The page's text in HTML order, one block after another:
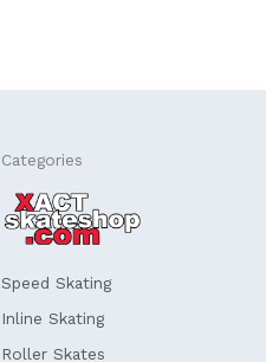
Categories
Speed Skating
Inline Skating
Roller Skates